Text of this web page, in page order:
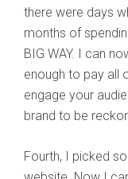
there were days
months of
BIG WAY. I can
enough to pay all
engage your
brand to be
Fourth, I picked